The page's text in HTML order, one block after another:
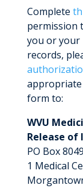
Complete
permission
you or your
records,
appropriate
form to:
WVU
Release
PO Box 8049
1 Medical